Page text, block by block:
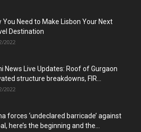
You Need to Make Lisbon Your Next
Destination
2022
News Live Updates: Roof of Gurgaon
structure breakdowns, FIR...
2022
forces ‘undeclared barricade’ against
here’s the beginning and the...